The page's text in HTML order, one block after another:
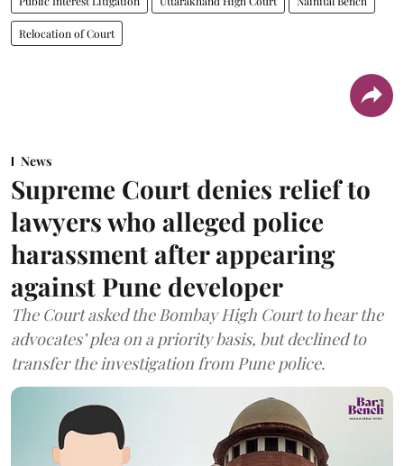
Relocation of Court
News
Supreme Court denies relief to
lawyers who alleged police
harassment after appearing
against Pune developer
The Court asked the Bombay High Court to hear the
advocates’ plea on a priority basis, but declined to
transfer the investigation from Pune police.